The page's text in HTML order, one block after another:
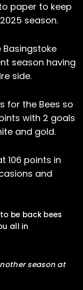
paper to keep
season.
Basingstoke
season having
side.
for the Bees so
with 2 goals
and gold.
106 points in
and
be back bees
all in
season at